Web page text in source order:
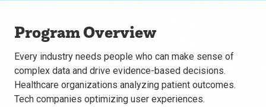
Program Overview
Every industry needs people who can make sense of
complex data and drive evidence-based decisions.
Healthcare organizations analyzing patient outcomes.
Tech companies optimizing user experiences.